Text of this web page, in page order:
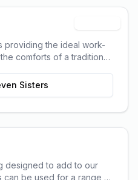
providing the ideal work-
comforts of a traditional
Sisters
designed to add to our
be used for a range of